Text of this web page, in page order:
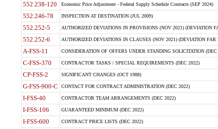
552.238-120 Economic Price Adjustment - Federal Supply Schedule Contracts (SEP 2024)
552.246-78 INSPECTION AT DESTINATION (JUL 2009)
552.252-5 AUTHORIZED DEVIATIONS IN PROVISIONS (NOV 2021) (DEVIATION
552.252-6 AUTHORIZED DEVIATIONS IN CLAUSES (NOV 2021) (DEVIATION FAR
A-FSS-11 CONSIDERATION OF OFFERS UNDER STANDING SOLICITATION (DEC
C-FSS-370 CONTRACTOR TASKS / SPECIAL REQUIREMENTS (DEC 2022)
CP-FSS-2 SIGNIFICANT CHANGES (OCT 1988)
G-FSS-900-C CONTACT FOR CONTRACT ADMINISTRATION (DEC 2022)
I-FSS-40 CONTRACTOR TEAM ARRANGEMENTS (DEC 2022)
I-FSS-106 GUARANTEED MINIMUM (DEC 2022)
I-FSS-600 CONTRACT PRICE LISTS (DEC 2022)